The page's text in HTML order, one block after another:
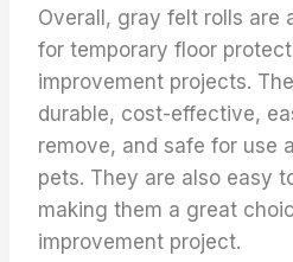
Overall, gray felt rolls are
for temporary floor
improvement projects.
durable, cost-effective,
remove, and safe for use
pets. They are also easy
making them a great
improvement project.